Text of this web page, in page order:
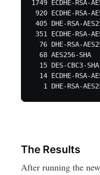
1749 ECDHE-RSA-
920 ECDHE-RSA-
405 DHE-RSA-
351 ECDHE-RSA-
76 DHE-RSA-
  68 AES256-SHA
  15 DES-CBC3-SHA
14 ECDHE-RSA-
The Results
After running the